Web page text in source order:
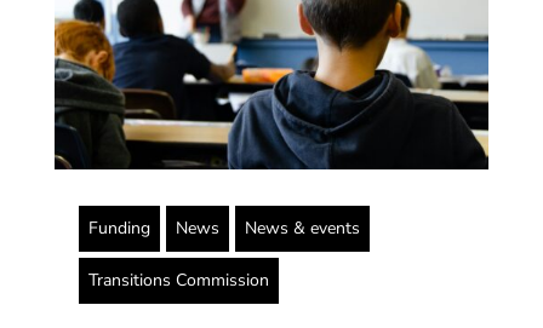
Funding News News & events
Transitions Commission